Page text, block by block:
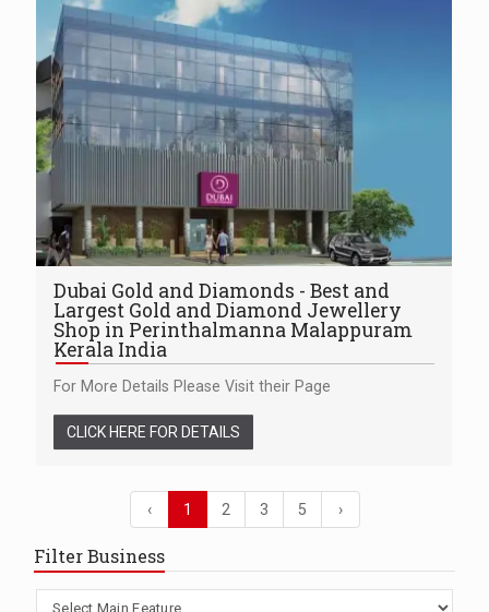
Dubai Gold and Diamonds - Best and
Largest Gold and Diamond Jewellery
Shop in Perinthalmanna Malappuram
Kerala India
For More Details Please Visit their Page
CLICK HERE FOR DETAILS
‹ 1 2 3 5 ›
Filter Business